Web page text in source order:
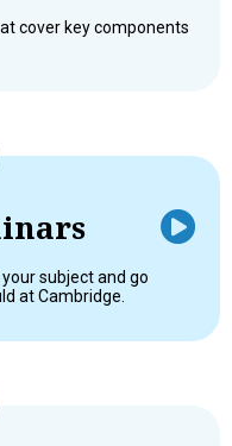
cover key components
subject and go
at Cambridge.